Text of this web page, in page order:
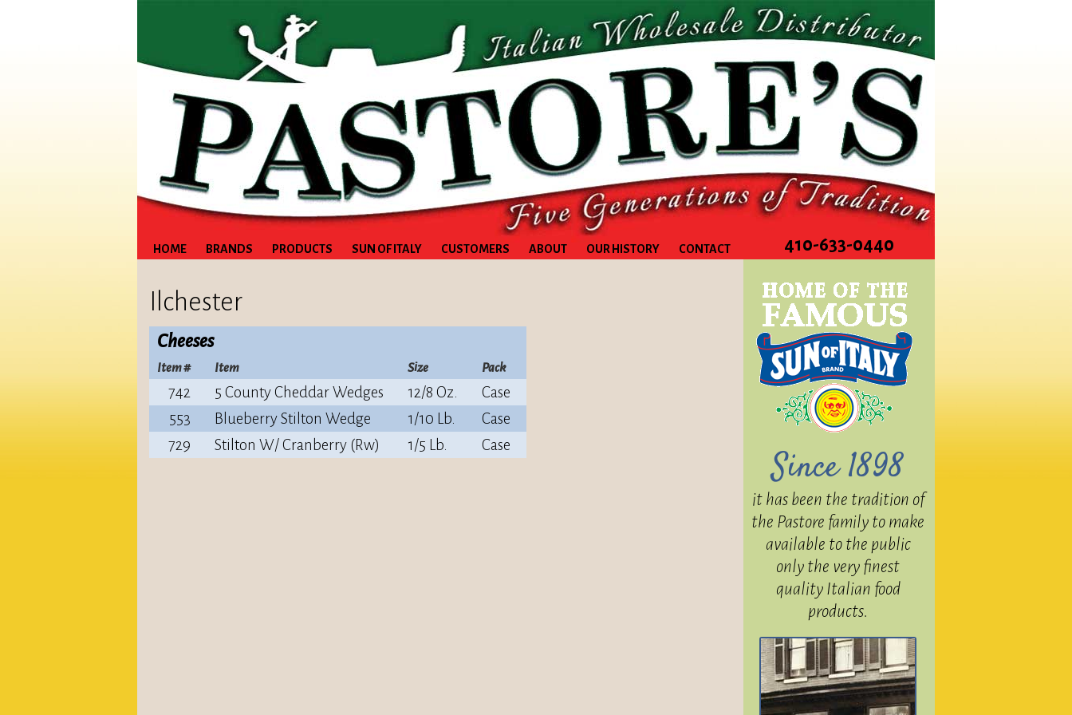
HOME BRANDS PRODUCTS SUN OF ITALY CUSTOMERS ABOUT OUR HISTORY CONTACT 410-633-0440
Ilchester
Cheeses
Item # Item Size Pack
742 5 County Cheddar Wedges 12/8 Oz.
Case
553
Blueberry Stilton Wedge 1/10 Lb.
Case
729
Stilton W/ Cranberry (Rw) 1/5 Lb. Case Since 1898
it has been the tradition of
the Pastore family to make
available to the public
only the very finest
quality Italian food
products.